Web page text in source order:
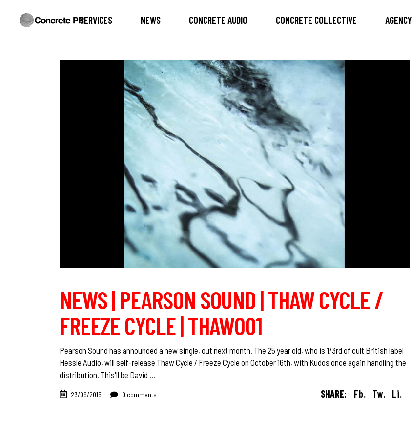
SERVICES NEWS CONCRETE AUDIO CONCRETE COLLECTIVE AGENCY
NEWS | PEARSON SOUND | THAW CYCLE /
FREEZE CYCLE | THAW001
Pearson Sound has announced a new single, out next month. The 25 year old, who is 1/3rd of cult British label
Hessle Audio, will self-release Thaw Cycle / Freeze Cycle on October 16th, with Kudos once again handling the
distribution. This'll be David
23/09/2015 0 comments SHARE: Fb. Tw. Li.